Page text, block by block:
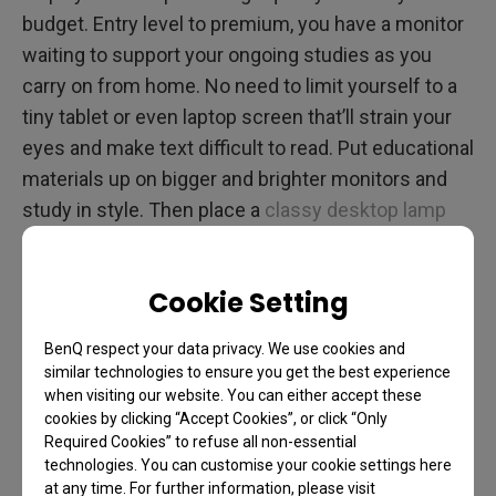
Cookie Setting
BenQ respect your data privacy. We use cookies and
similar technologies to ensure you get the best experience
when visiting our website. You can either accept these
cookies by clicking “Accept Cookies”, or click “Only
Required Cookies” to refuse all non-essential
technologies. You can customise your cookie settings here
at any time. For further information, please visit
budget. Entry level to premium, you have a monitor
waiting to support your ongoing studies as you
carry on from home. No need to limit yourself to a
tiny tablet or even laptop screen that’ll strain your
eyes and make text difficult to read. Put educational
materials up on bigger and brighter monitors and
study in style. Then place a classy desktop lamp
designed specifically for monitors
Entertainment Lifts Our
Spirits – Fun and Relaxation
Wherever You May Be